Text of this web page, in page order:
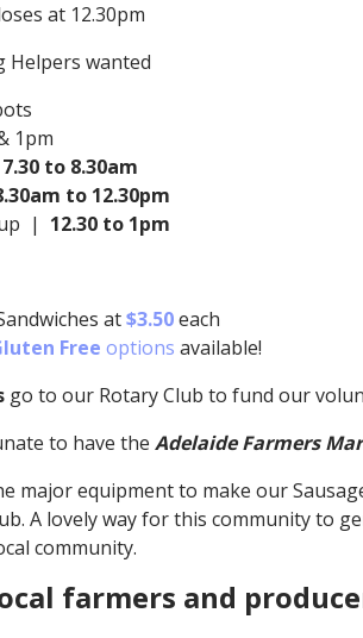
at 12.30pm
Helpers wanted
1pm
7.30 to 8.30am
to 12.30pm
| 12.30 to 1pm
at$3.50each
Free options available!
go to our Rotary Club to fund our
to have the Adelaide Farmers
major equipment to make our
A lovely way for this community to
community.
farmers and